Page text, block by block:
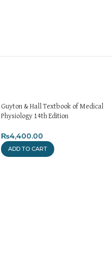
Guyton & Hall Textbook of Medical
Physiology 14th Edition
₨4,400.00
ADD TO CART